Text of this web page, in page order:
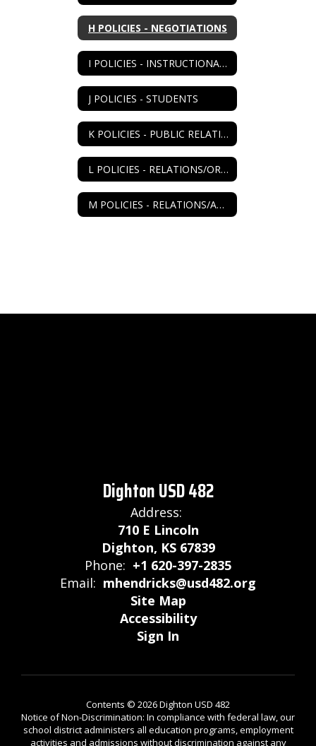
H POLICIES - NEGOTIATIONS
I POLICIES - INSTRUCTIONAL PROGRAM
J POLICIES - STUDENTS
K POLICIES - PUBLIC RELATIONS
L POLICIES - RELATIONS/ORGANIZATIONS
M POLICIES - RELATIONS/AGENCIES
Dighton USD 482
Address:
710 E Lincoln
Dighton, KS 67839
Phone: +1 620-397-2835
Email: mhendricks@usd482.org
Site Map
Accessibility
Sign In
Contents © 2026 Dighton USD 482
Notice of Non-Discrimination: In compliance with federal law, our
school district administers all education programs, employment
activities and admissions without discrimination against any